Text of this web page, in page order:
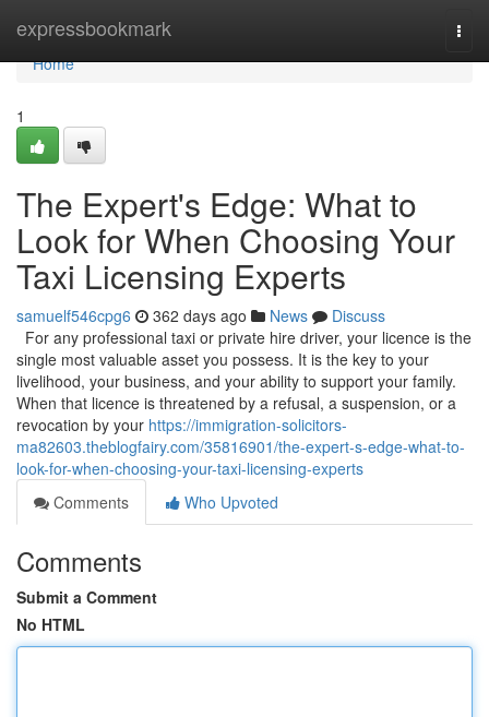
expressbookmark
Home
Home
1
The Expert's Edge: What to
Look for When Choosing Your
Taxi Licensing Experts
samuelf546cpg6 362 days ago News
Discuss
For any professional taxi or private hire driver, your licence is the
single most valuable asset you possess. It is the key to your
livelihood, your business, and your ability to support your family.
When that licence is threatened by a refusal, a suspension, or a
revocation by your https://immigration-solicitors-
ma82603.theblogfairy.com/35816901/the-expert-s-edge-what-to-
look-for-when-choosing-your-taxi-licensing-experts
Comments
Who Upvoted
Comments
Submit a Comment
No HTML